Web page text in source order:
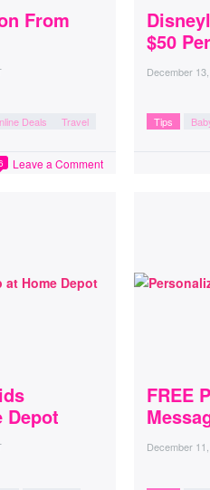
From
Deals Travel
Leave a Comment
$50
December
Tips
Depot
FREE
December